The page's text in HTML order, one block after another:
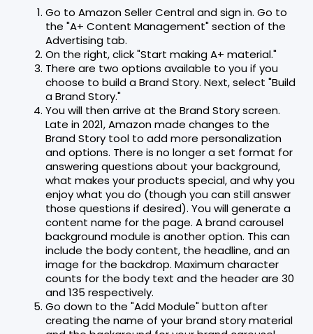
Go to Amazon Seller Central and sign in. Go to
the "A+ Content Management" section of the
Advertising tab.
On the right, click "Start making A+ material."
There are two options available to you if you
choose to build a Brand Story. Next, select "Build
a Brand Story."
You will then arrive at the Brand Story screen.
Late in 2021, Amazon made changes to the
Brand Story tool to add more personalization
and options. There is no longer a set format for
answering questions about your background,
what makes your products special, and why you
enjoy what you do (though you can still answer
those questions if desired). You will generate a
content name for the page. A brand carousel
background module is another option. This can
include the body content, the headline, and an
image for the backdrop. Maximum character
counts for the body text and the header are 30
and 135 respectively.
Go down to the "Add Module" button after
creating the name of your brand story material